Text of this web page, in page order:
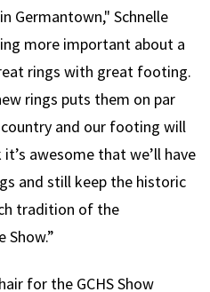
Germantown," Schnelle
more important about a
rings with great footing.
rings puts them on par
and our footing will
awesome that we’ll have
and still keep the historic
tradition of the
Show.”
for the GCHS Show